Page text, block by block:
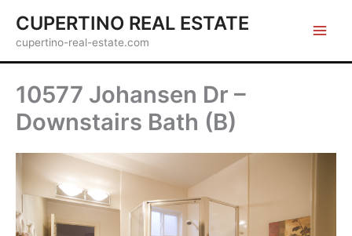
content
CUPERTINO REAL ESTATE
cupertino-real-estate.com
10577 Johansen Dr –
Downstairs Bath (B)